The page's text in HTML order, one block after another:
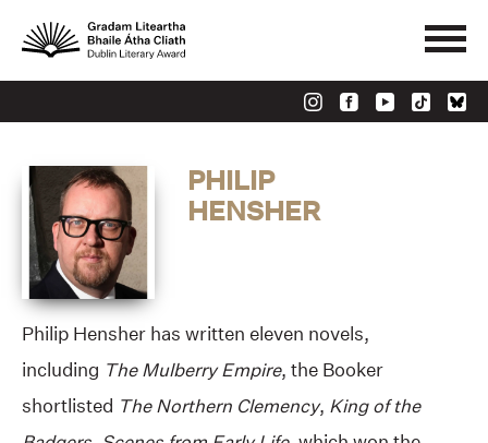
PHILIP
HENSHER
Philip Hensher has written eleven novels,
including The Mulberry Empire, the Booker
shortlisted The Northern Clemency, King of the